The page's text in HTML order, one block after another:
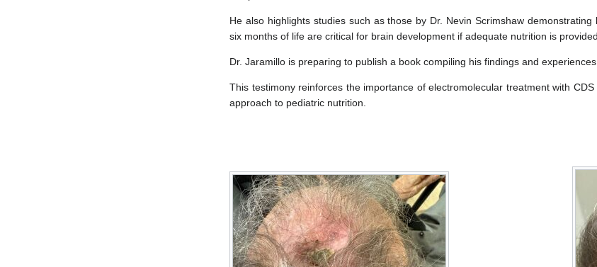
He also highlights studies such as those by Dr. Nevin Scrimshaw
six months of life are critical for brain development if adequate nutrition is provided.
Dr. Jaramillo is preparing to publish a book compiling his findings and
This testimony reinforces the importance of electromolecular treatment with
approach to pediatric nutrition.